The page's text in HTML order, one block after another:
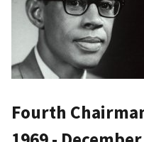
Fourth